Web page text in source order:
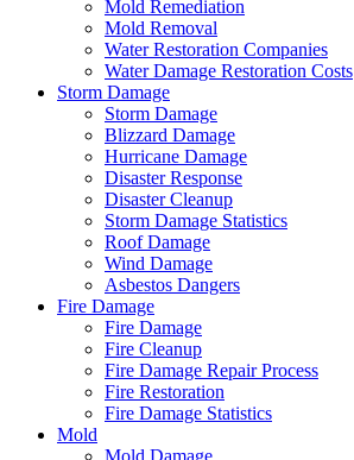
Mold Remediation
Mold Removal
Water Restoration Companies
Water Damage Restoration Costs
Storm Damage
Storm Damage
Blizzard Damage
Hurricane Damage
Disaster Response
Disaster Cleanup
Storm Damage Statistics
Roof Damage
Wind Damage
Asbestos Dangers
Fire Damage
Fire Damage
Fire Cleanup
Fire Damage Repair Process
Fire Restoration
Fire Damage Statistics
Mold
Mold Damage